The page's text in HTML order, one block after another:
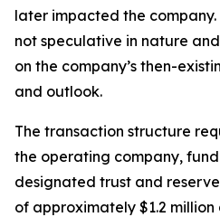
later impacted the
not speculative in nature
on the company’s then-
and outlook.
The transaction structure
the operating company,
designated trust and
of approximately $1.2